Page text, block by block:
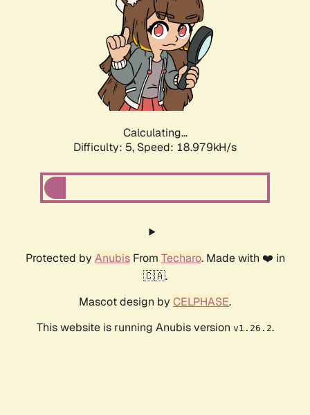
Calculating...
Difficulty: 5, Speed: 18.979kH/s
Protected by AnubisFrom Techaro. Made with ❤️ in
🇨🇦.
Mascot design by CELPHASE.
This website is running Anubis version v1.26.2.